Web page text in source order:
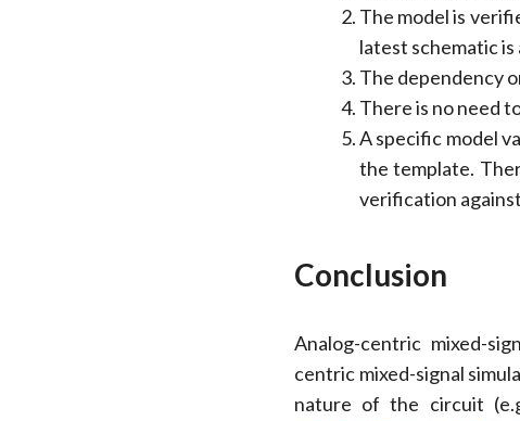
The model is
latest schematic
The dependency
There is no need
A specific model
the template.
verification
Conclusion
Analog-centric mixed-
centric mixed-signal
nature of the circuit